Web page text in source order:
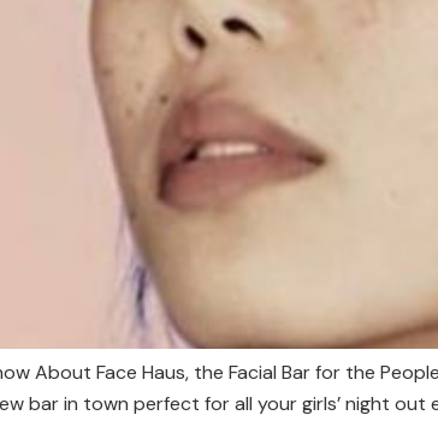
About Face Haus, the Facial Bar for the
bar in town perfect for all your girls’ night